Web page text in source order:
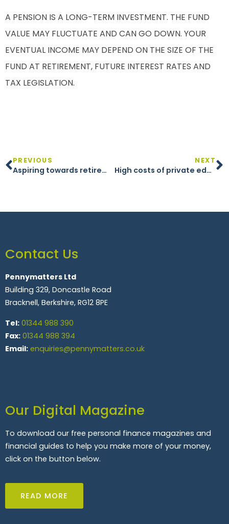
A PENSION IS A LONG-TERM INVESTMENT. THE FUND
VALUE MAY FLUCTUATE AND CAN GO DOWN. YOUR
EVENTUAL INCOME MAY DEPEND ON THE SIZE OF THE
FUND AT RETIREMENT, FUTURE INTEREST RATES AND
TAX LEGISLATION.
PREVIOUS
Aspiring towards retirement
NEXT
High costs of private education
Contact Us
Pennymatters Ltd
Building 329, Doncastle Road
Bracknell, Berkshire, RG12 8PE
Tel: 01344 988 390
Fax: 01344 988 394
Email: enquiries@pennymatters.co.uk
Our Digital Magazine
To download our free personal finance magazines and
financial guides to help you make more of your money,
click on the button below.
READ MORE